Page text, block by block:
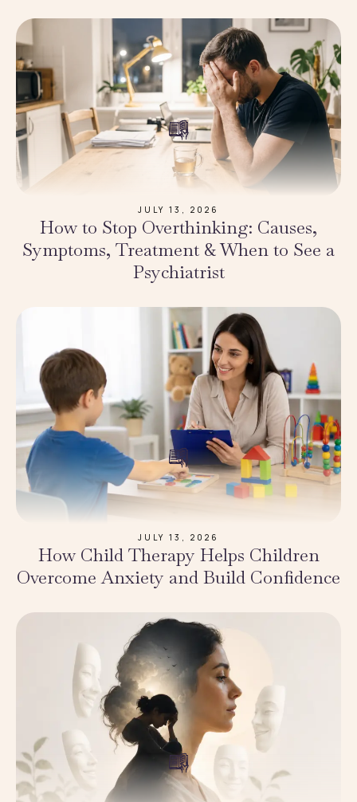
JULY 13, 2026
How to Stop Overthinking: Causes,
Symptoms, Treatment & When to See a
Psychiatrist
JULY 13, 2026
How Child Therapy Helps Children
Overcome Anxiety and Build Confidence